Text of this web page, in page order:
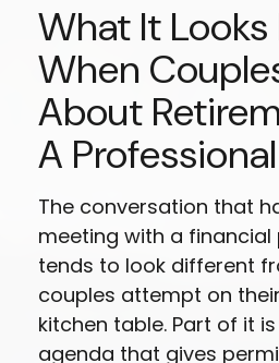
What It Looks
When
About
A Professional
The conversation that
meeting with a financial
tends to look different
couples attempt on
kitchen table. Part of it
agenda that gives